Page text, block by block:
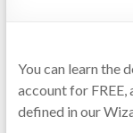
You can learn the
account for
defined in our